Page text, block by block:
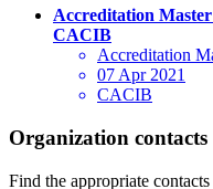
Accreditation
CACIB
Accreditation
07 Apr 2021
CACIB
Organization contacts
Find the appropriate